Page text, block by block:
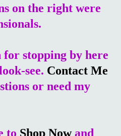
on the right were
for stopping by here
see. Contact Me
or need my
to Shop Nowand